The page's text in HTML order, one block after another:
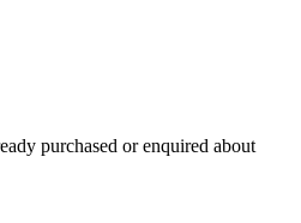
purchased or enquired about